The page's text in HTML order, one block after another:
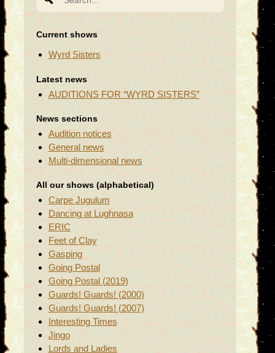
Current shows
Wyrd Sisters
Latest news
AUDITIONS FOR “WYRD SISTERS”
News sections
Audition notices
General news
Multi-dimensional news
All our shows (alphabetical)
Carpe Jugulum
Dancing at Lughnasa
ERIC
Feet of Clay
Gasping
Going Postal
Going Postal (2019)
Guards! Guards! (2000)
Guards! Guards! (2007)
Interesting Times
Jingo
Lords and Ladies